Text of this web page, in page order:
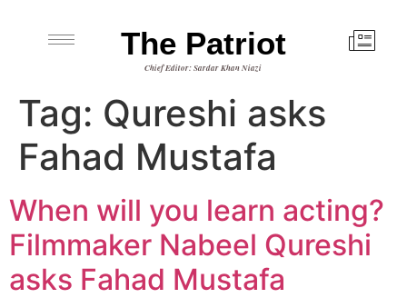
The Patriot
Chief Editor: Sardar Khan Niazi
Tag: Qureshi asks
Fahad Mustafa
When will you learn acting?
Filmmaker Nabeel Qureshi
asks Fahad Mustafa